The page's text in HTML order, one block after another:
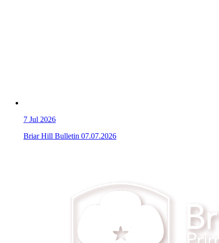
7 Jul 2026
Briar Hill Bulletin 07.07.2026